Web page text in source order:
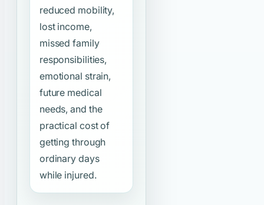
reduced mobility,
lost income,
missed family
responsibilities,
emotional strain,
future medical
needs, and the
practical cost of
getting through
ordinary days
while injured.